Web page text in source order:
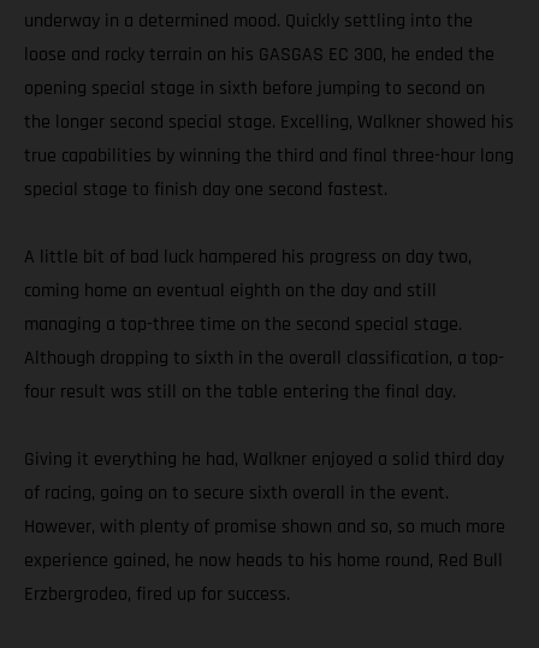
underway in a determined mood. Quickly settling into the
loose and rocky terrain on his GASGAS EC 300, he ended the
opening special stage in sixth before jumping to second on
the longer second special stage. Excelling, Walkner showed his
true capabilities by winning the third and final three-hour long
special stage to finish day one second fastest.
A little bit of bad luck hampered his progress on day two,
coming home an eventual eighth on the day and still
managing a top-three time on the second special stage.
Although dropping to sixth in the overall classification, a top-
four result was still on the table entering the final day.
Giving it everything he had, Walkner enjoyed a solid third day
of racing, going on to secure sixth overall in the event.
However, with plenty of promise shown and so, so much more
experience gained, he now heads to his home round, Red Bull
Erzbergrodeo, fired up for success.